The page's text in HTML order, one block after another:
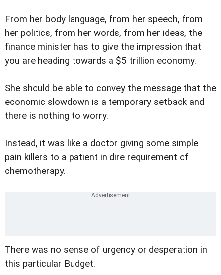
From her body language, from her speech, from
her politics, from her words, from her ideas, the
finance minister has to give the impression that
you are heading towards a $5 trillion economy.
She should be able to convey the message that the
economic slowdown is a temporary setback and
there is nothing to worry.
Instead, it was like a doctor giving some simple
pain killers to a patient in dire requirement of
chemotherapy.
There was no sense of urgency or desperation in
this particular Budget.